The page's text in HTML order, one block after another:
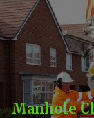
Manhole